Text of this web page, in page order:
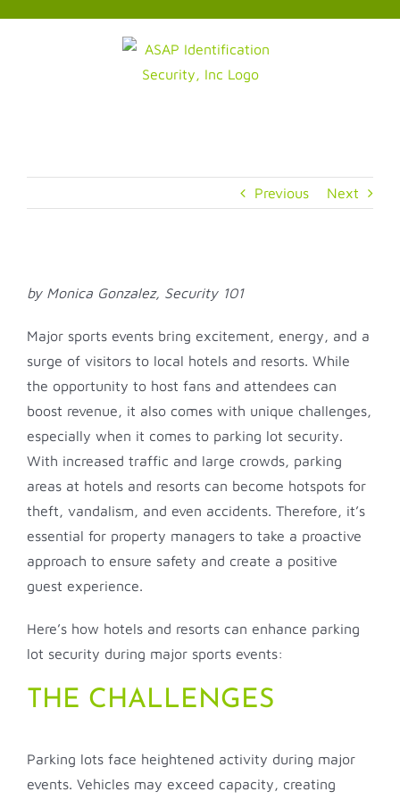
Previous Next
by Monica Gonzalez, Security 101
Major sports events bring excitement, energy, and a
surge of visitors to local hotels and resorts. While
the opportunity to host fans and attendees can
boost revenue, it also comes with unique challenges,
especially when it comes to parking lot security.
With increased traffic and large crowds, parking
areas at hotels and resorts can become hotspots for
theft, vandalism, and even accidents. Therefore, it’s
essential for property managers to take a proactive
approach to ensure safety and create a positive
guest experience.
Here’s how hotels and resorts can enhance parking
lot security during major sports events:
THE CHALLENGES
Parking lots face heightened activity during major
events. Vehicles may exceed capacity, creating